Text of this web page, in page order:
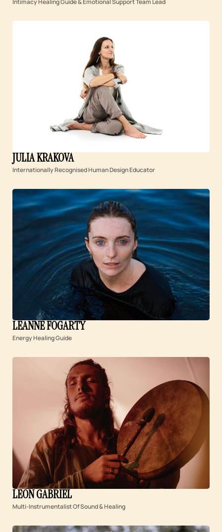
JULIA KRAKOVA
Internationally Recognised Human Design Educator
LEANNE FOGARTY
Energy Healing Guide
LEON GABRIEL
Multi-Instrumentalist Of Sound & Healing